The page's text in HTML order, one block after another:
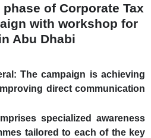
of Corporate Tax
with workshop for
Abu Dhabi
The campaign is achieving
direct communication
specialized awareness
tailored to each of the key